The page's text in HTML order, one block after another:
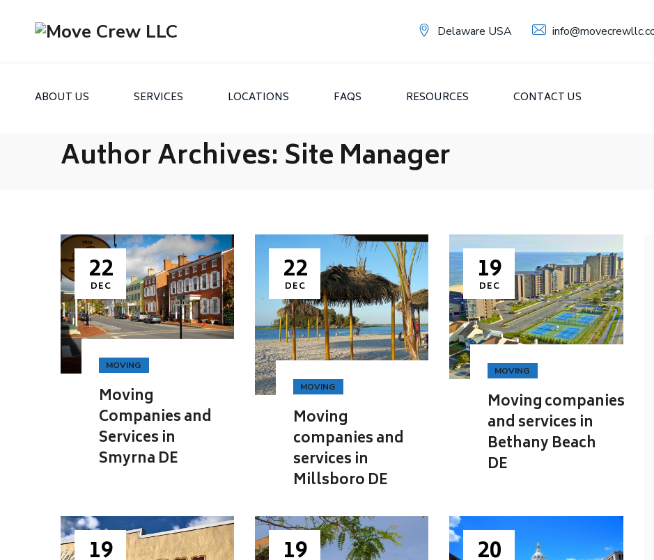
Delaware USA
ABOUT US SERVICES LOCATIONS FAQS RESOURCES CONTACT US
Author Archives: Site Manager
22
DEC
MOVING
Moving
Companies and
Services in
Smyrna DE
22
DEC
MOVING
Moving
companies and
services in
Millsboro DE
19
DEC
MOVING
Moving companies
and services in
Bethany Beach
DE
19 19 20